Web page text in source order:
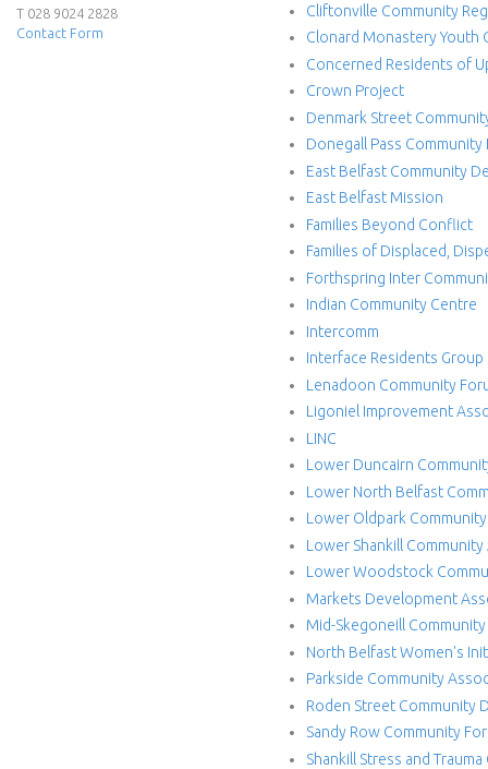
e
Cliftonville Community
Clonard Monastery Youth
Concerned Residents of
Crown Project
Denmark Street
Donegall Pass Community
East Belfast Community
East Belfast Mission
Families Beyond Conflict
Families of Displaced,
Forthspring Inter
Indian Community Centre
Intercomm
Interface Residents Group
Lenadoon Community
Ligoniel Improvement
LINC
Lower Duncairn
Lower North Belfast
Lower Oldpark
Lower Shankill
Lower Woodstock
Markets Development
Mid-Skegoneill
North Belfast Women's
Parkside Community
Roden Street Community
Sandy Row Community
Shankill Stress and Trauma
T 028 9024 2828
Contact Form